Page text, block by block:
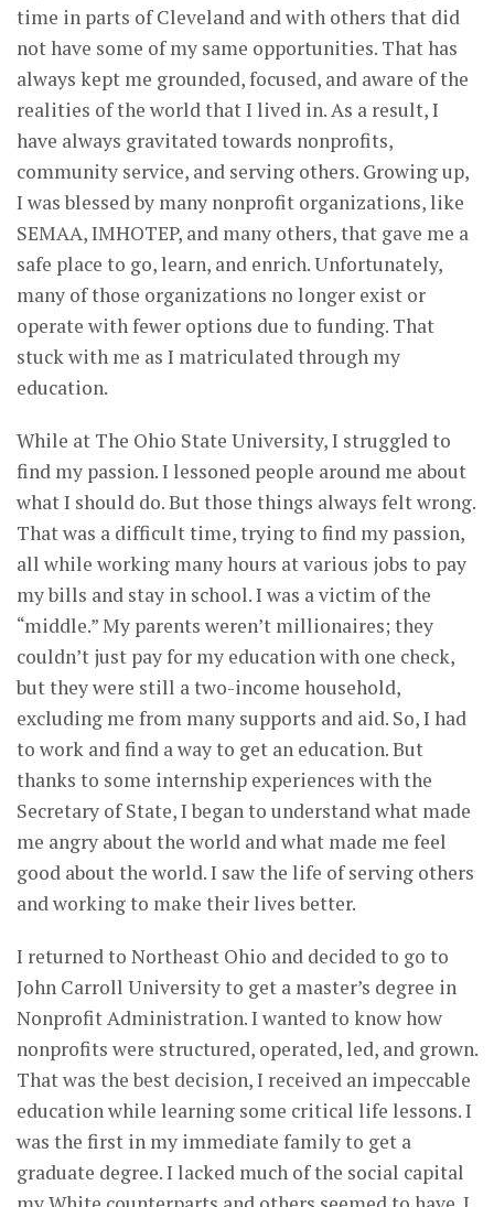
time in parts of Cleveland and with others that did
not have some of my same opportunities. That has
always kept me grounded, focused, and aware of the
realities of the world that I lived in. As a result, I
have always gravitated towards nonprofits,
community service, and serving others. Growing up,
I was blessed by many nonprofit organizations, like
SEMAA, IMHOTEP, and many others, that gave me a
safe place to go, learn, and enrich. Unfortunately,
many of those organizations no longer exist or
operate with fewer options due to funding. That
stuck with me as I matriculated through my
education.
While at The Ohio State University, I struggled to
find my passion. I lessoned people around me about
what I should do. But those things always felt wrong.
That was a difficult time, trying to find my passion,
all while working many hours at various jobs to pay
my bills and stay in school. I was a victim of the
“middle.” My parents weren’t millionaires; they
couldn’t just pay for my education with one check,
but they were still a two-income household,
excluding me from many supports and aid. So, I had
to work and find a way to get an education. But
thanks to some internship experiences with the
Secretary of State, I began to understand what made
me angry about the world and what made me feel
good about the world. I saw the life of serving others
and working to make their lives better.
I returned to Northeast Ohio and decided to go to
John Carroll University to get a master’s degree in
Nonprofit Administration. I wanted to know how
nonprofits were structured, operated, led, and grown.
That was the best decision, I received an impeccable
education while learning some critical life lessons. I
was the first in my immediate family to get a
graduate degree. I lacked much of the social capital